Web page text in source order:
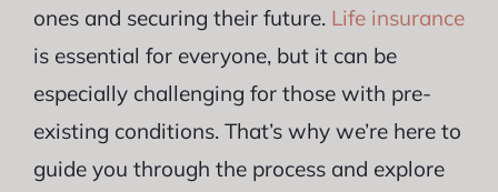
ones and securing their future. Life insurance
is essential for everyone, but it can be
especially challenging for those with pre-
existing conditions. That’s why we’re here to
guide you through the process and explore